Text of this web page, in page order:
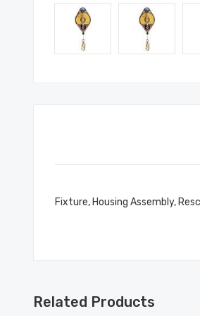
Fixture, Housing Assembly,
Related Products